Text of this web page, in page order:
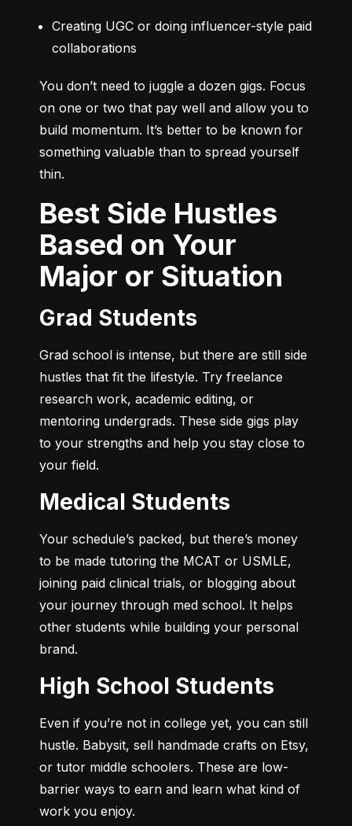
Creating UGC or doing influencer-style paid
collaborations
You don’t need to juggle a dozen gigs. Focus
on one or two that pay well and allow you to
build momentum. It’s better to be known for
something valuable than to spread yourself
thin.
Best Side Hustles
Based on Your
Major or Situation
Grad Students
Grad school is intense, but there are still side
hustles that fit the lifestyle. Try freelance
research work, academic editing, or
mentoring undergrads. These side gigs play
to your strengths and help you stay close to
your field.
Medical Students
Your schedule’s packed, but there’s money
to be made tutoring the MCAT or USMLE,
joining paid clinical trials, or blogging about
your journey through med school. It helps
other students while building your personal
brand.
High School Students
Even if you’re not in college yet, you can still
hustle. Babysit, sell handmade crafts on Etsy,
or tutor middle schoolers. These are low-
barrier ways to earn and learn what kind of
work you enjoy.